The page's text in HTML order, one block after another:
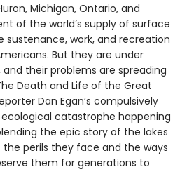
Michigan, Ontario, and
of the world’s supply of surface
sustenance, work, and recreation
But they are under
their problems are spreading
Death and Life of the Great
Dan Egan’s compulsively
catastrophe happening
the epic story of the lakes
perils they face and the ways
them for generations to